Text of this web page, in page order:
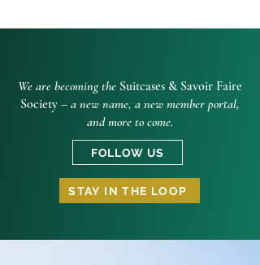
We are becoming the Suitcases & Savoir Faire
Society – a new name, a new member portal,
and more to come.
FOLLOW US
STAY IN THE LOOP